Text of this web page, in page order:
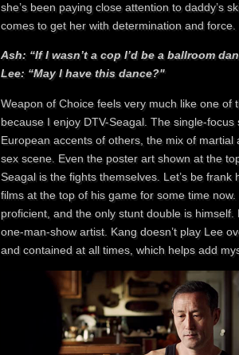
she’s been paying close attention to daddy’s
comes to get her with determination and force.
Ash: “If I wasn’t a cop I’d be a ballroom
Lee: “May I have this dance?"
Weapon of Choice feels very much like one of
because I enjoy DTV-Seagal. The single-
European accents of others, the mix of
sex scene. Even the poster art shown at the
Seagal is the fights themselves. Let’s be
films at the top of his game for some time
proficient, and the only stunt double is
one-man-show artist. Kang doesn’t play Lee
and contained at all times, which helps add